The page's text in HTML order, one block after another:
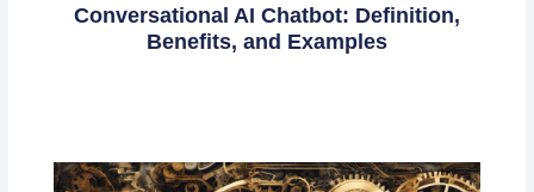
Conversational AI Chatbot: Definition,
Benefits, and Examples